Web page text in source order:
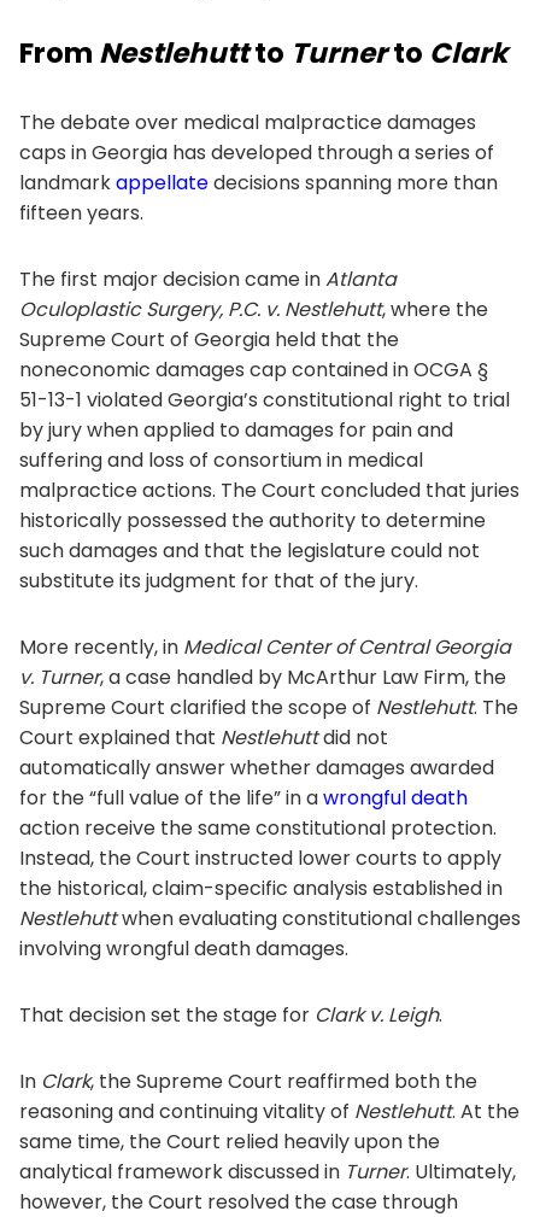
From Nestlehuttto Turnerto Clark
The debate over medical malpractice damages
caps in Georgia has developed through a series of
landmarkappellatedecisions spanning more than
fifteen years.
The first major decision came inAtlanta
Oculoplastic Surgery, P.C. v. Nestlehutt, where the
Supreme Court of Georgia held that the
noneconomic damages cap contained in OCGA §
51-13-1 violated Georgia’s constitutional right to trial
by jury when applied to damages for pain and
suffering and loss of consortium in medical
malpractice actions. The Court concluded that juries
historically possessed the authority to determine
such damages and that the legislature could not
substitute its judgment for that of the jury.
More recently, in Medical Center of Central Georgia
v. Turner, a case handled by McArthur Law Firm, the
Supreme Court clarified the scope of Nestlehutt. The
Court explained that Nestlehuttdid not
automatically answer whether damages awarded
for the “full value of the life” in awrongful death
action receive the same constitutional protection.
Instead, the Court instructed lower courts to apply
the historical, claim-specific analysis established in
Nestlehuttwhen evaluating constitutional challenges
involving wrongful death damages.
That decision set the stage for Clark v. Leigh.
In Clark, the Supreme Court reaffirmed both the
reasoning and continuing vitality of Nestlehutt. At the
same time, the Court relied heavily upon the
analytical framework discussed in Turner. Ultimately,
however, the Court resolved the case through